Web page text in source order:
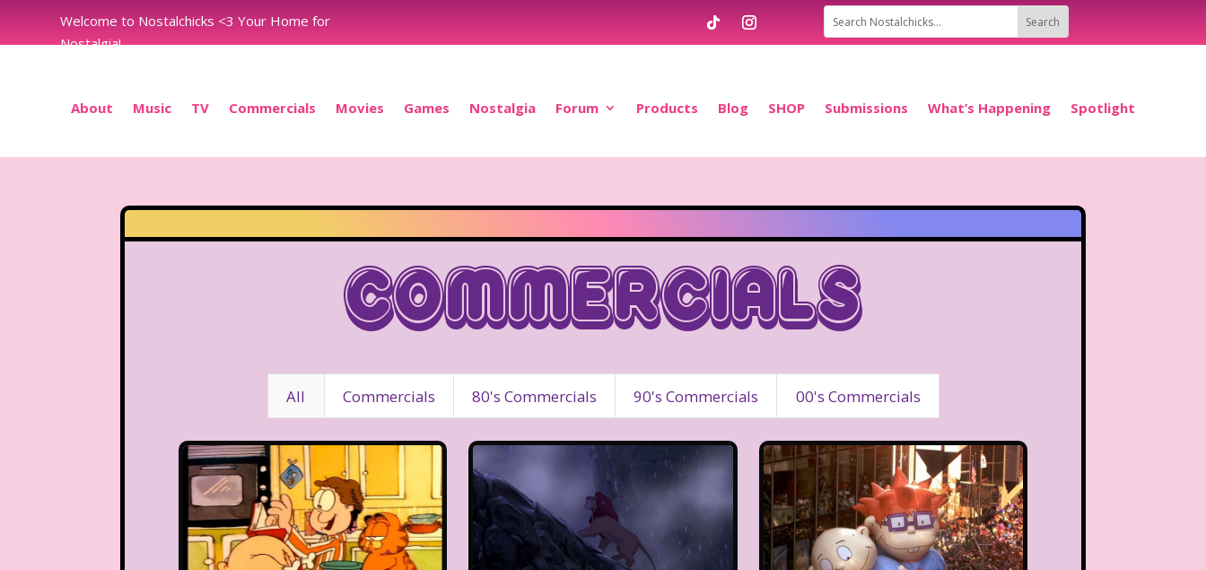
Welcome to Nostalchicks <3 Your Home for
Nostalgia!
About Music TV Commercials Movies Games Nostalgia Forum Products Blog SHOP Submissions What’s Happening Spotlight
Commercials
All Commercials 80's Commercials 90's Commercials 00's Commercials